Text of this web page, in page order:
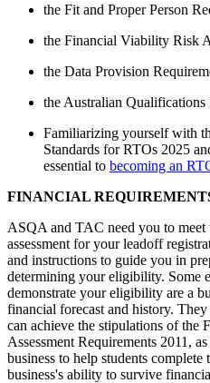
the Fit and Proper Person
the Financial Viability Risk
the Data Provision
the Australian Qualifications
Familiarizing yourself with
Standards for RTOs 2025
essential to becoming an
FINANCIAL
ASQA and TAC need you to
assessment for your leadoff
and instructions to guide you in
determining your eligibility. Some
demonstrate your eligibility are a
financial forecast and history.
can achieve the stipulations of the
Assessment Requirements 2011,
business to help students
business's ability to survive